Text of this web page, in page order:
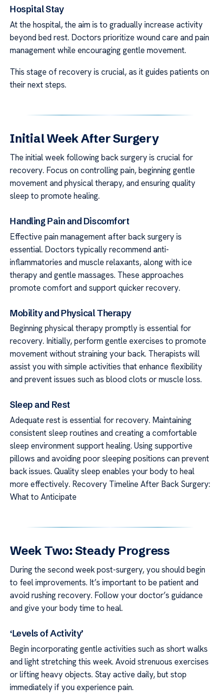
Hospital Stay
At the hospital, the aim is to gradually increase activity
beyond bed rest. Doctors prioritize wound care and pain
management while encouraging gentle movement.
This stage of recovery is crucial, as it guides patients on
their next steps.
Initial Week After Surgery
The initial week following back surgery is crucial for
recovery. Focus on controlling pain, beginning gentle
movement and physical therapy, and ensuring quality
sleep to promote healing.
Handling Pain and Discomfort
Effective pain management after back surgery is
essential. Doctors typically recommend anti-
inflammatories and muscle relaxants, along with ice
therapy and gentle massages. These approaches
promote comfort and support quicker recovery.
Mobility and Physical Therapy
Beginning physical therapy promptly is essential for
recovery. Initially, perform gentle exercises to promote
movement without straining your back. Therapists will
assist you with simple activities that enhance flexibility
and prevent issues such as blood clots or muscle loss.
Sleep and Rest
Adequate rest is essential for recovery. Maintaining
consistent sleep routines and creating a comfortable
sleep environment support healing. Using supportive
pillows and avoiding poor sleeping positions can prevent
back issues. Quality sleep enables your body to heal
more effectively. Recovery Timeline After Back Surgery:
What to Anticipate
Week Two: Steady Progress
During the second week post-surgery, you should begin
to feel improvements. It’s important to be patient and
avoid rushing recovery. Follow your doctor’s guidance
and give your body time to heal.
‘Levels of Activity’
Begin incorporating gentle activities such as short walks
and light stretching this week. Avoid strenuous exercises
or lifting heavy objects. Stay active daily, but stop
immediately if you experience pain.